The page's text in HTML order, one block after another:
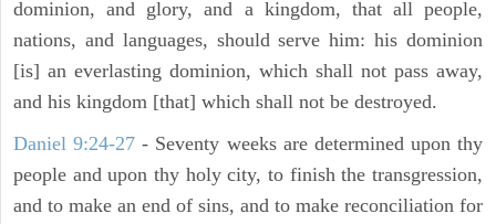
dominion, and glory, and a kingdom, that all people,
nations, and languages, should serve him: his dominion
[is] an everlasting dominion, which shall not pass away,
and his kingdom [that] which shall not be destroyed.
Daniel 9:24-27 - Seventy weeks are determined upon thy
people and upon thy holy city, to finish the transgression,
and to make an end of sins, and to make reconciliation for